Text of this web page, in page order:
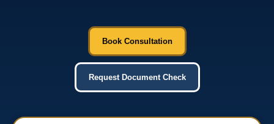
Book Consultation
Request Document Check